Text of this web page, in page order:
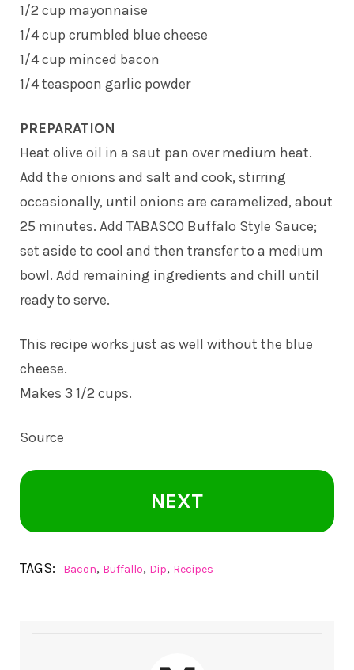
1/2 cup mayonnaise
1/4 cup crumbled blue cheese
1/4 cup minced bacon
1/4 teaspoon garlic powder
PREPARATION
Heat olive oil in a saut pan over medium heat.
Add the onions and salt and cook, stirring
occasionally, until onions are caramelized, about
25 minutes. Add TABASCO Buffalo Style Sauce;
set aside to cool and then transfer to a medium
bowl. Add remaining ingredients and chill until
ready to serve.
This recipe works just as well without the blue
cheese.
Makes 3 1/2 cups.
Source
NEXT
TAGS: Bacon, Buffallo, Dip, Recipes